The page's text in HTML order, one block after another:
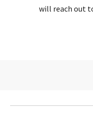
will reach out